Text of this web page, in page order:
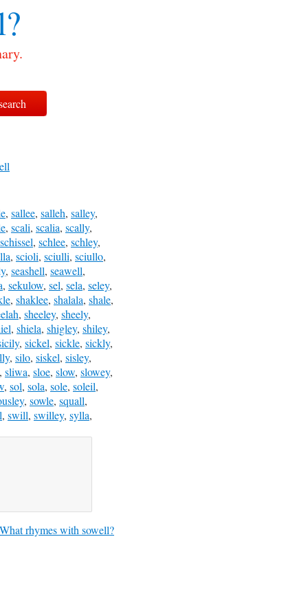
, sallee, salleh, salley,
, scali, scalia, scally,
schissel, schlee, schley,
, scioli, sciulli, sciullo,
, seashell, seawell,
, sekulow, sel, sela, seley,
, shaklee, shalala, shale,
, sheeley, sheely,
, shiela, shigley, shiley,
, sickel, sickle, sickly,
, silo, siskel, sisley,
, sliwa, sloe, slow, slowey,
, sol, sola, sole, soleil,
, sowle, squall,
, swill, swilley, sylla,
What rhymes with sowell?